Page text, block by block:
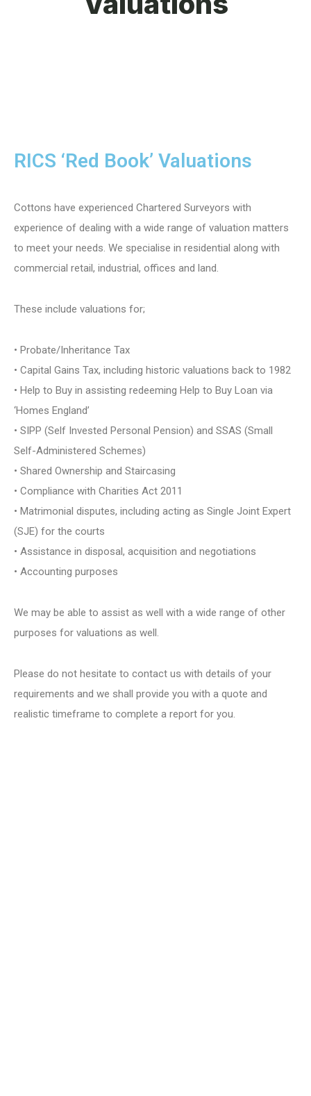
RICS ‘Red Book’ Valuations
Cottons have experienced Chartered Surveyors with
experience of dealing with a wide range of valuation matters
to meet your needs. We specialise in residential along with
commercial retail, industrial, offices and land.
These include valuations for;
• Probate/Inheritance Tax
• Capital Gains Tax, including historic valuations back to 1982
• Help to Buy in assisting redeeming Help to Buy Loan via
‘Homes England’
• SIPP (Self Invested Personal Pension) and SSAS (Small
Self-Administered Schemes)
• Shared Ownership and Staircasing
• Compliance with Charities Act 2011
• Matrimonial disputes, including acting as Single Joint Expert
(SJE) for the courts
• Assistance in disposal, acquisition and negotiations
• Accounting purposes
We may be able to assist as well with a wide range of other
purposes for valuations as well.
Please do not hesitate to contact us with details of your
requirements and we shall provide you with a quote and
realistic timeframe to complete a report for you.